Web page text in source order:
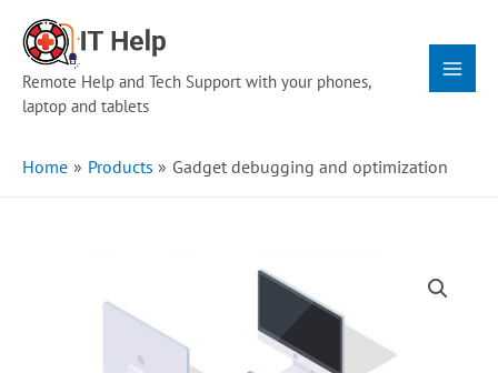
content
Remote Help and Tech Support with your phones,
laptop and tablets
Menu
Home Products Gadget debugging and optimization